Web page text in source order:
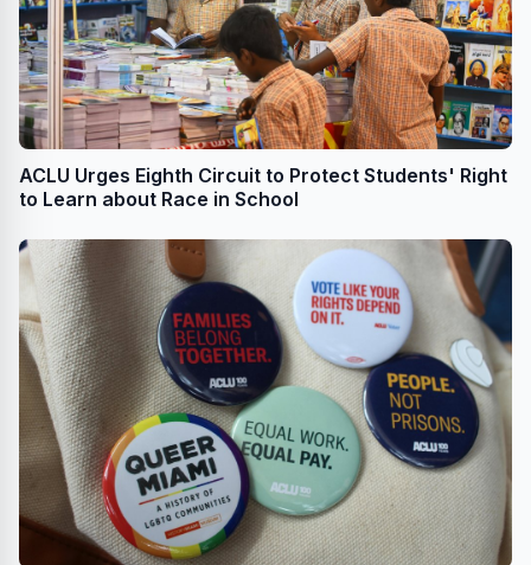
ACLU Urges Eighth Circuit to Protect Students' Right
to Learn about Race in School